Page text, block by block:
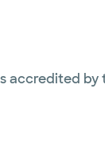
accredited by